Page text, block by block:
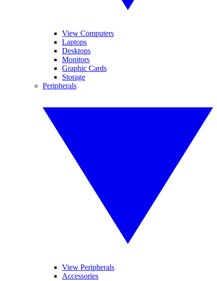
View Computers
Laptops
Desktops
Monitors
Graphic Cards
Storage
Peripherals
View Peripherals
Accessories